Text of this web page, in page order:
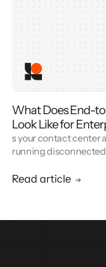
What Does End-
Look Like for
s your contact center
running
call center
Read article